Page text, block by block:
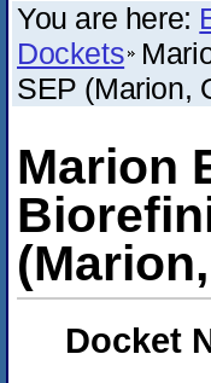
You are here:
Dockets
SEP (Marion,
Marion
Docket